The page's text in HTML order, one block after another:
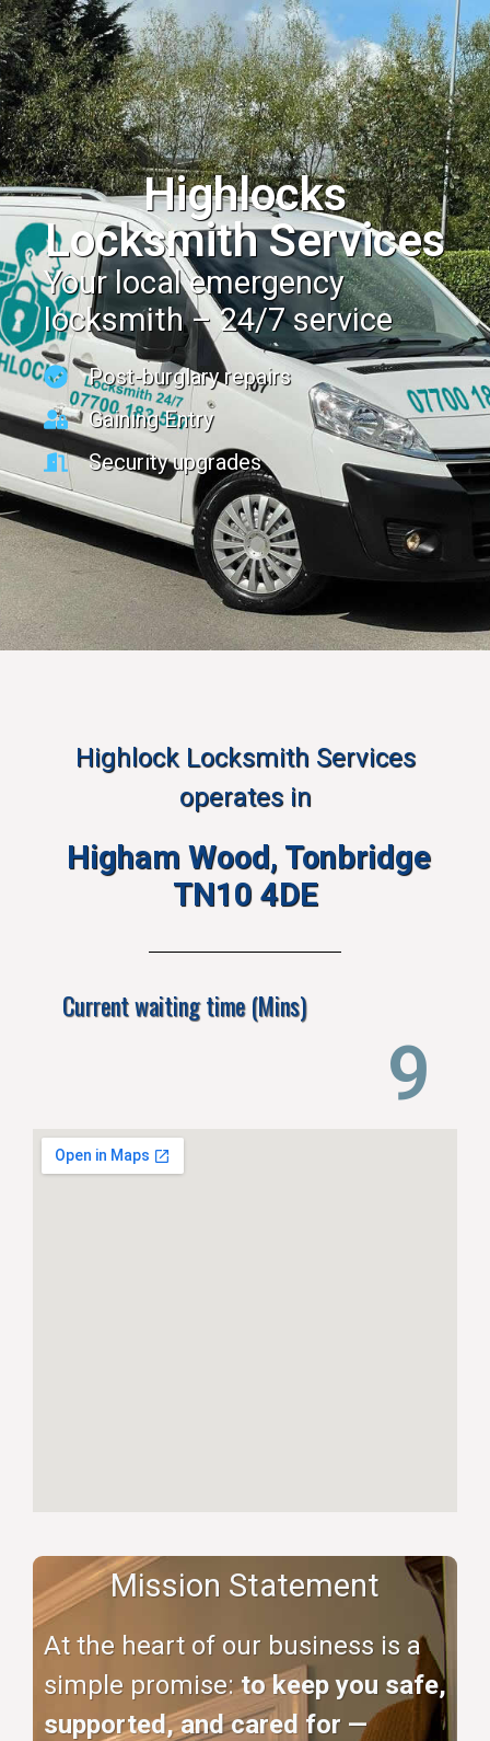
Highlocks
Locksmith Services
Your local emergency
locksmith – 24/7 service
Post-burglary repairs
Gaining Entry
Security upgrades
Highlock Locksmith Services
operates in
Higham Wood, Tonbridge
TN10 4DE
Current waiting time (Mins)
14
Mission Statement
At the heart of our business is a
simple promise:to keep you safe,
supported, and cared for —